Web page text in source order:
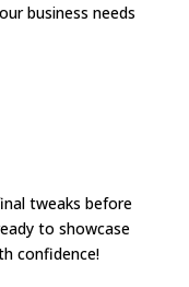
business needs
tweaks before
to showcase
confidence!